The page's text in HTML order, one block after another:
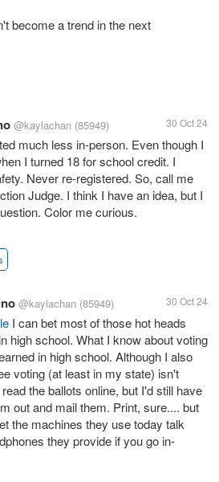
become a trend in the next
@kaylachan (85949) 30 Oct 24
much less in-person. Even though I
I turned 18 for school credit. I
Never re-registered. So, call me
Judge. I think I have an idea, but I
Color me curious.
@kaylachan (85949) 30 Oct 24
I can bet most of those hot heads
high school. What I know about voting
in high school. Although I also
voting (at least in my state) isn't
the ballots online, but I'd still have
out and mail them. Print, sure.... but
the machines they use today talk
they provide if you go in-